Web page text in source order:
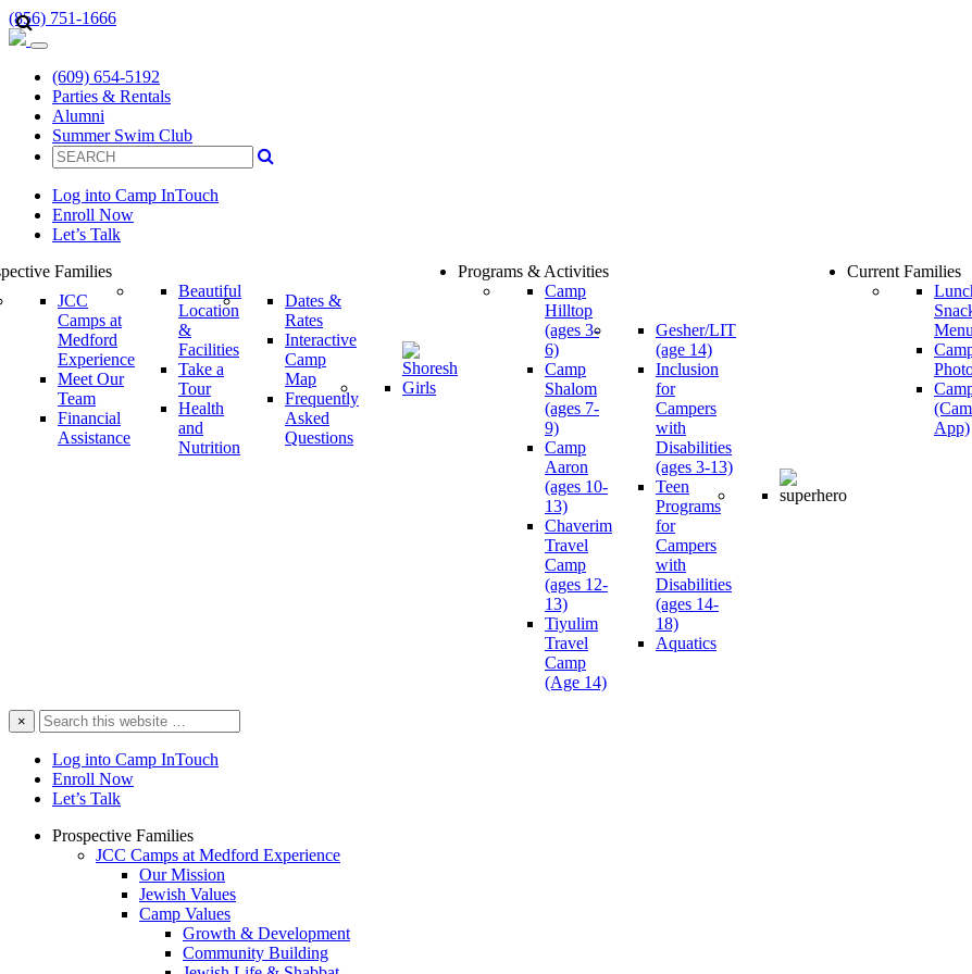
(856) 751-1666
(609) 654-5192
Parties & Rentals
Alumni
Summer Swim Club
Log into Camp InTouch
Enroll Now
Let’s Talk
Families
JCC
Camps at
Medford
Experience
Meet Our
Team
Financial
Assistance
Beautiful
Location
&
Facilities
Take a
Tour
Health
and
Nutrition
Dates &
Rates
Interactive
Camp
Map
Frequently
Asked
Questions
Programs & Activities
Camp
Hilltop
(ages 3-
6)
Camp
Shalom
(ages 7-
9)
Camp
Aaron
(ages 10-
13)
Chaverim
Travel
Camp
(ages 12-
13)
Tiyulim
Travel
Camp
(Age 14)
Gesher/LIT
(age 14)
Inclusion
for
Campers
with
Disabilities
(ages 3-13)
Teen
Programs
for
Campers
with
Disabilities
(ages 14-
18)
Aquatics
Current Families
App)
×
Search
this
website
Log into Camp InTouch
Enroll Now
Let’s Talk
Prospective Families
JCC Camps at Medford Experience
Our Mission
Jewish Values
Camp Values
Growth & Development
Community Building